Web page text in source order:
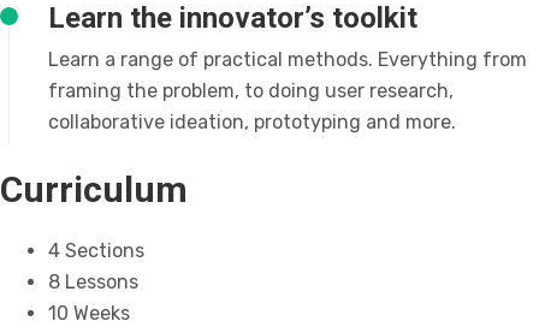
Learn the innovator’s toolkit
Learn a range of practical methods. Everything from
framing the problem, to doing user research,
collaborative ideation, prototyping and more.
Curriculum
4 Sections
8 Lessons
10 Weeks